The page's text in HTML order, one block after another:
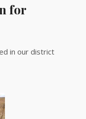
for
in our district